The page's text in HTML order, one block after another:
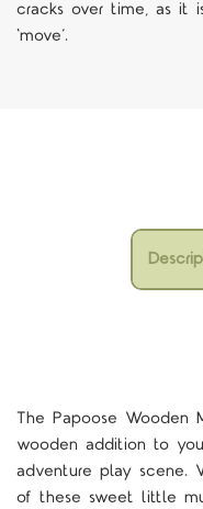
cracks over time, as it
‘move’.
The Papoose Wooden
wooden addition to
adventure play scene.
of these sweet little